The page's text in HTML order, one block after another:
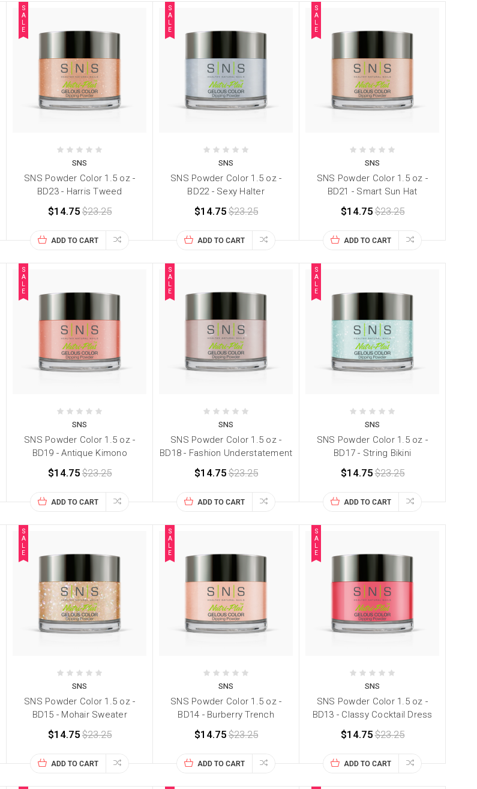
S
A
L
E
SNS
SNS Powder Color 1.5 oz -
BD23 - Harris Tweed
$14.75 $23.25
ADD TO CART
S
A
L
E
SNS
SNS Powder Color 1.5 oz -
BD22 - Sexy Halter
$14.75$23.25
ADD TO CART
S
A
L
E
SNS
SNS Powder Color 1.5 oz -
BD21 - Smart Sun Hat
$14.75$23.25
ADD TO CART
S
A
L
E
SNS
SNS Powder Color 1.5 oz -
BD19 - Antique Kimono
$14.75 $23.25
ADD TO CART
S
A
L
E
SNS
SNS Powder Color 1.5 oz -
BD18 - Fashion Understatement
$14.75$23.25
ADD TO CART
S
A
L
E
SNS
SNS Powder Color 1.5 oz -
BD17 - String Bikini
$14.75$23.25
ADD TO CART
S
A
L
E
SNS
SNS Powder Color 1.5 oz -
BD15 - Mohair Sweater
$14.75 $23.25
ADD TO CART
S
A
L
E
SNS
SNS Powder Color 1.5 oz -
BD14 - Burberry Trench
$14.75$23.25
ADD TO CART
S
A
L
E
SNS
SNS Powder Color 1.5 oz -
BD13 - Classy Cocktail Dress
$14.75$23.25
ADD TO CART